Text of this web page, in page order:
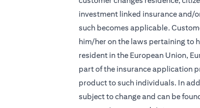
investment linked insurance and/
such becomes applicable.
him/her on the laws pertaining to
resident in the European Union,
part of the insurance application
product to such individuals. In
subject to change and can be